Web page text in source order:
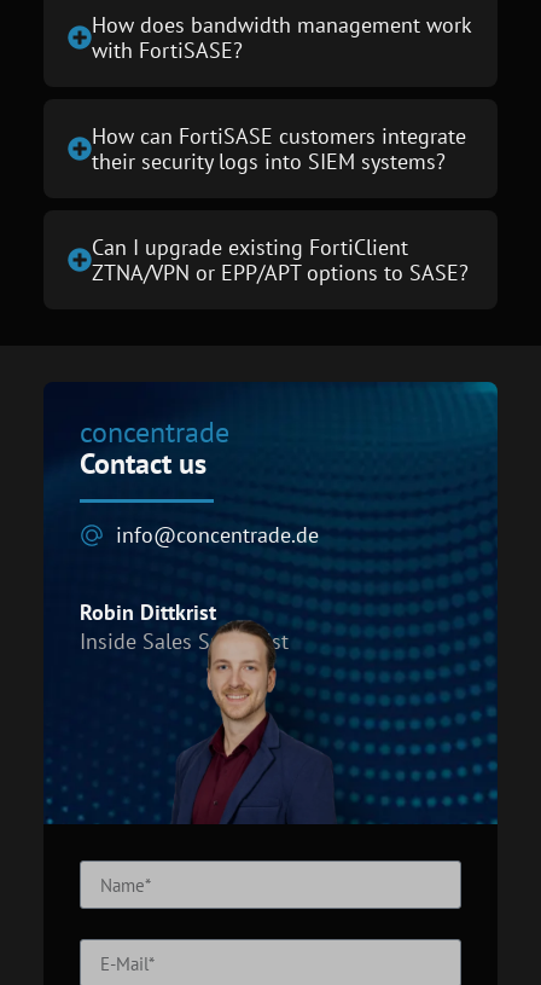
How does bandwidth management work
with FortiSASE?
How can FortiSASE customers integrate
their security logs into SIEM systems?
Can I upgrade existing FortiClient
ZTNA/VPN or EPP/APT options to SASE?
concentrade
Contact us
info@concentrade.de
Robin Dittkrist
Inside Sales Specialist